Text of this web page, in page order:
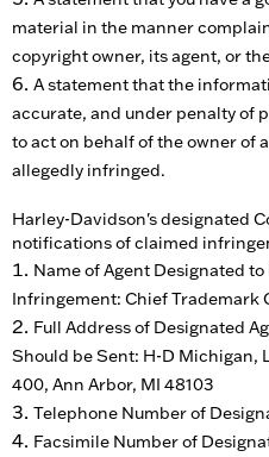
material in the manner
copyright owner, its agent, or
A statement that the
accurate, and under penalty of
to act on behalf of the owner of
allegedly infringed.
Harley-Davidson's designated
notifications of claimed
Name of Agent Designated
Infringement: Chief Trademark
Full Address of Designated
Should be Sent: H-D Michigan,
400, Ann Arbor, MI 48103
Telephone Number of
Facsimile Number of